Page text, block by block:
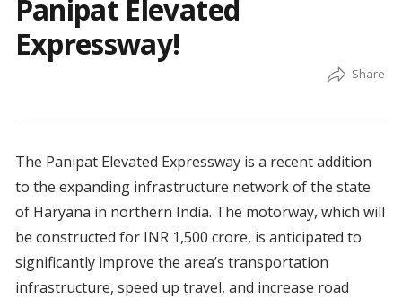
Panipat Elevated
Expressway!
The Panipat Elevated Expressway is a recent addition
to the expanding infrastructure network of the state
of Haryana in northern India. The motorway, which will
be constructed for INR 1,500 crore, is anticipated to
significantly improve the area’s transportation
infrastructure, speed up travel, and increase road